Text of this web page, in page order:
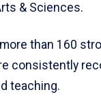
& Sciences.
than 160
consistently
teaching.